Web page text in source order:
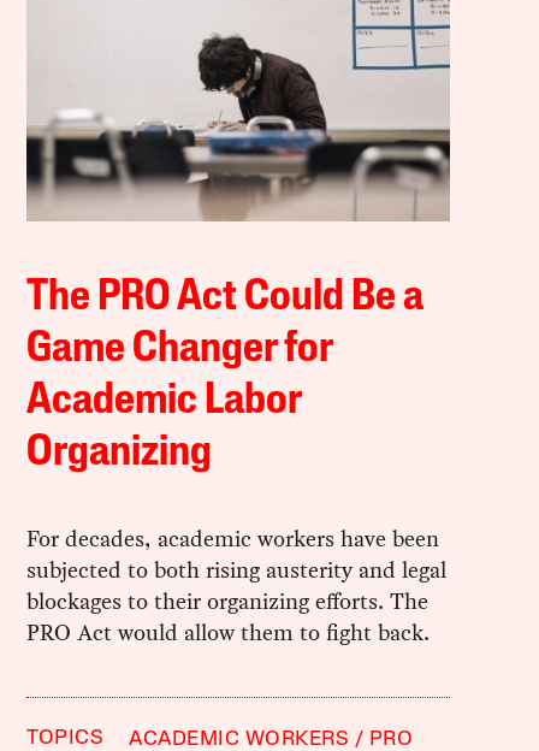
The PRO Act Could Be a
Game Changer for
Academic Labor
Organizing
For decades, academic workers have been
subjected to both rising austerity and legal
blockages to their organizing efforts. The
PRO Act would allow them to fight back.
TOPICS ACADEMIC WORKERS
PRO